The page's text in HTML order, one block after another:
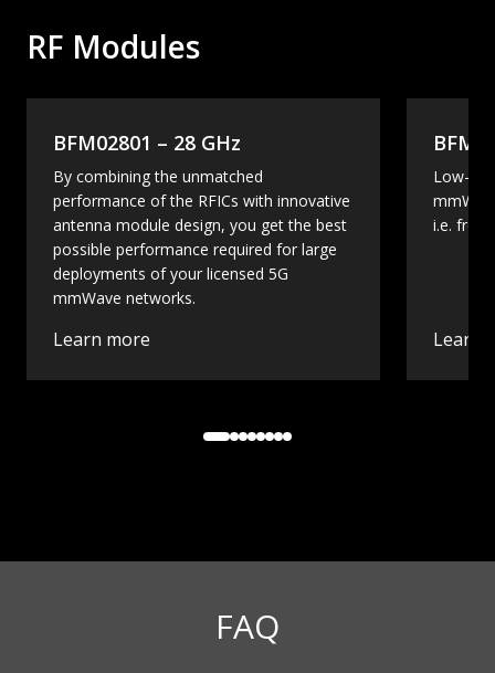
RF Modules
BFM02801 – 28 GHz
By combining the unmatched
performance of the RFICs with innovative
antenna module design, you get the best
possible performance required for large
deployments of your licensed 5G
mmWave networks.
Learn more
Low-
i.e. from
Learn
FAQ